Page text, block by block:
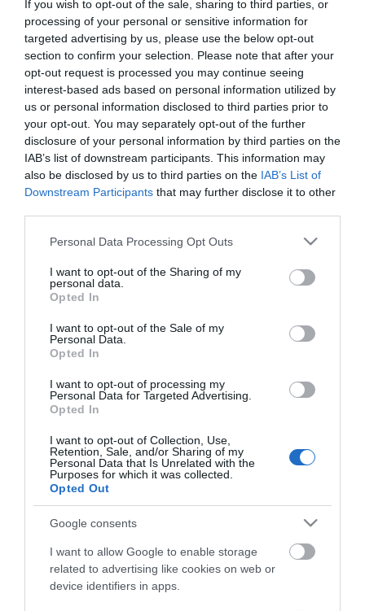
If you wish to opt-out of the sale, sharing to third parties, or
processing of your personal or sensitive information for
targeted advertising by us, please use the below opt-out
section to confirm your selection. Please note that after your
opt-out request is processed you may continue seeing
interest-based ads based on personal information utilized by
us or personal information disclosed to third parties prior to
your opt-out. You may separately opt-out of the further
disclosure of your personal information by third parties on the
IAB’s list of downstream participants. This information may
also be disclosed by us to third parties on the IAB’s List of
Downstream Participants that may further disclose it to other
Please note that this website/app uses one or more Google
not limited to your visit or usage behaviour. You may click to
grant or deny consent to Google and its third-party tags to
use your data for below specified purposes in below Google
consent section.
Personal Data Processing Opt Outs
I want to opt-out of the Sharing of my
personal data.
Opted In
I want to opt-out of the Sale of my
Personal Data.
Opted In
I want to opt-out of processing my
Personal Data for Targeted Advertising.
Opted In
I want to opt-out of Collection, Use,
Retention, Sale, and/or Sharing of my
Personal Data that Is Unrelated with the
Purposes for which it was collected.
Opted Out
Google consents
I want to allow Google to enable storage
related to advertising like cookies on web or
device identifiers in apps.
Caister Lifeboat station is the only independantly
run one of it's kind in the U.K. and well worth a quick
stop to check out its visitor experience centre if
you have time, it's makes a good half way stop for
refreshments as well. (Please check website for
opening times). Alternatively you will find a number
of cafes, restaurants and pubs along the route
which can offer lunch or a snack.
Public facilities are available on Caister High Street.
Read More
Facilities
Routes
Description of route - Circular town & village walk
Length of route (miles) -
Typical duration of route -4 hours